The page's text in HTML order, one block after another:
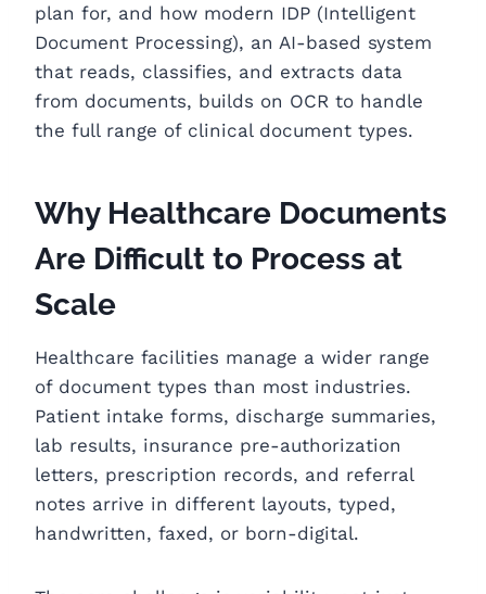
plan for, and how modern IDP (Intelligent
Document Processing), an AI-based system
that reads, classifies, and extracts data
from documents, builds on OCR to handle
the full range of clinical document types.
Why Healthcare Documents
Are Difficult to Process at
Scale
Healthcare facilities manage a wider range
of document types than most industries.
Patient intake forms, discharge summaries,
lab results, insurance pre-authorization
letters, prescription records, and referral
notes arrive in different layouts, typed,
handwritten, faxed, or born-digital.